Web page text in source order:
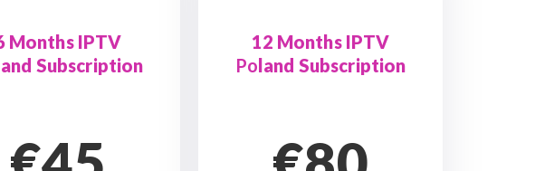
Months IPTV
Subscription
12 Months IPTV
Poland Subscription